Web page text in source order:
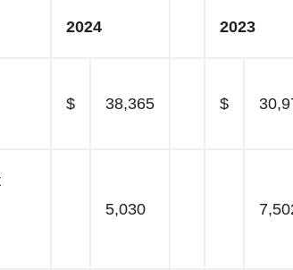
2024 2023
$ 38,365 $
5,030